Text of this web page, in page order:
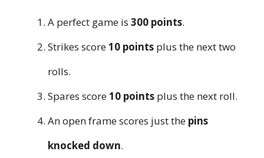
A perfect game is 300 points.
Strikes score10 points plus the next two
rolls.
Spares score10 points plus the next roll.
An open frame scores just the pins
knocked down.